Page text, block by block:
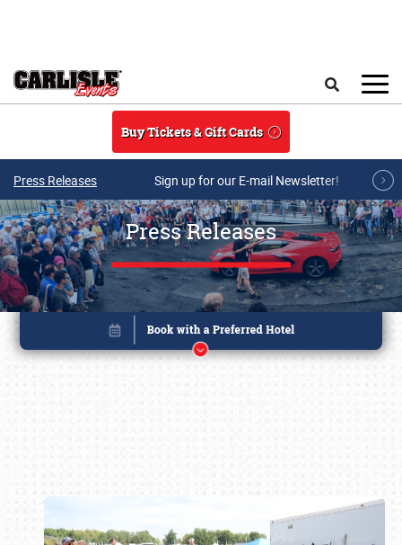
Buy Tickets & Gift Cards
Press Releases Sign up for our E-mail Newsletter!
Press Releases